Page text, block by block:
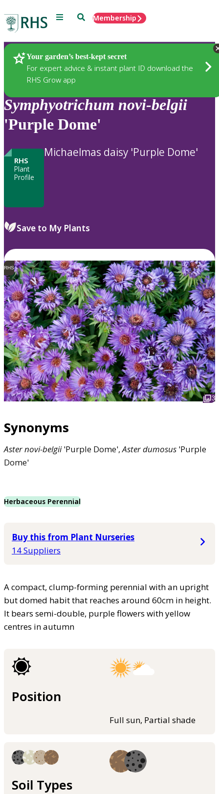
Menu SearchMembership
Your garden’s best-kept secret
For expert advice & instant plant ID download the
RHS Grow app
Plants
Symphyotrichum novi-belgii
'Purple Dome'
RHS
Plant
Profile
Michaelmas daisy 'Purple Dome'
Save to My Plants
RHS
3
Synonyms
Asternovi-belgii'Purple Dome',Asterdumosus 'Purple
Dome'
Herbaceous Perennial
Buy this from Plant Nurseries
14 Suppliers
A compact, clump-forming perennial with an upright
but domed habit that reaches around 60cm in height.
It bears semi-double, purple flowers with yellow
centres in autumn
Position
Full sun, Partial shade
Soil Types